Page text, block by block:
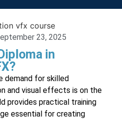
23, 2025
in
demand for skilled
and visual effects is on the
provides practical training
essential for creating